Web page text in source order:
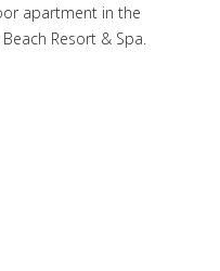
apartment in the
Resort & Spa.